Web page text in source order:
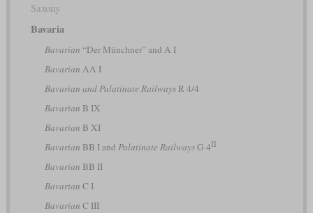
Saxony
Bavaria
Bavarian “Der Münchner” and A I
Bavarian AA I
Bavarian and Palatinate RailwaysR 4/4
Bavarian B IX
Bavarian B XI
Bavarian BB I and Palatinate RailwaysG 4II
Bavarian BB II
Bavarian C I
Bavarian C III